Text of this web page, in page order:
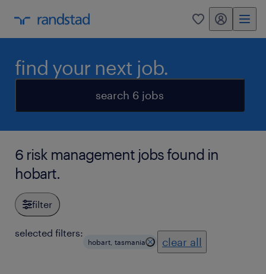
0 my randstad
find your next job.
search 6 jobs
6 risk management jobs found in
hobart.
filter
selected filters:
hobart, tasmania clear all